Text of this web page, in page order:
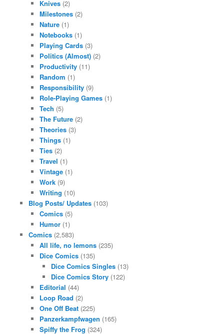
Knives (2)
Milestones (2)
Nature (1)
Notebooks (1)
Playing Cards (3)
Politics (Almost) (2)
Productivity (11)
Random (1)
Responsibility (9)
Role-Playing Games (1)
Tech (5)
The Future (2)
Theories (3)
Things (1)
Ties (2)
Travel (1)
Vintage (1)
Work (9)
Writing (10)
Blog Posts/ Updates(103)
Comics (5)
Humor (1)
Comics(2,583)
All life, no lemons (235)
Dice Comics (135)
Dice Comics Singles(13)
Dice Comics Story(122)
Editorial (44)
Loop Road (2)
One Off Beat (225)
Panzerkampfwagen (165)
Spiffy the Frog (324)